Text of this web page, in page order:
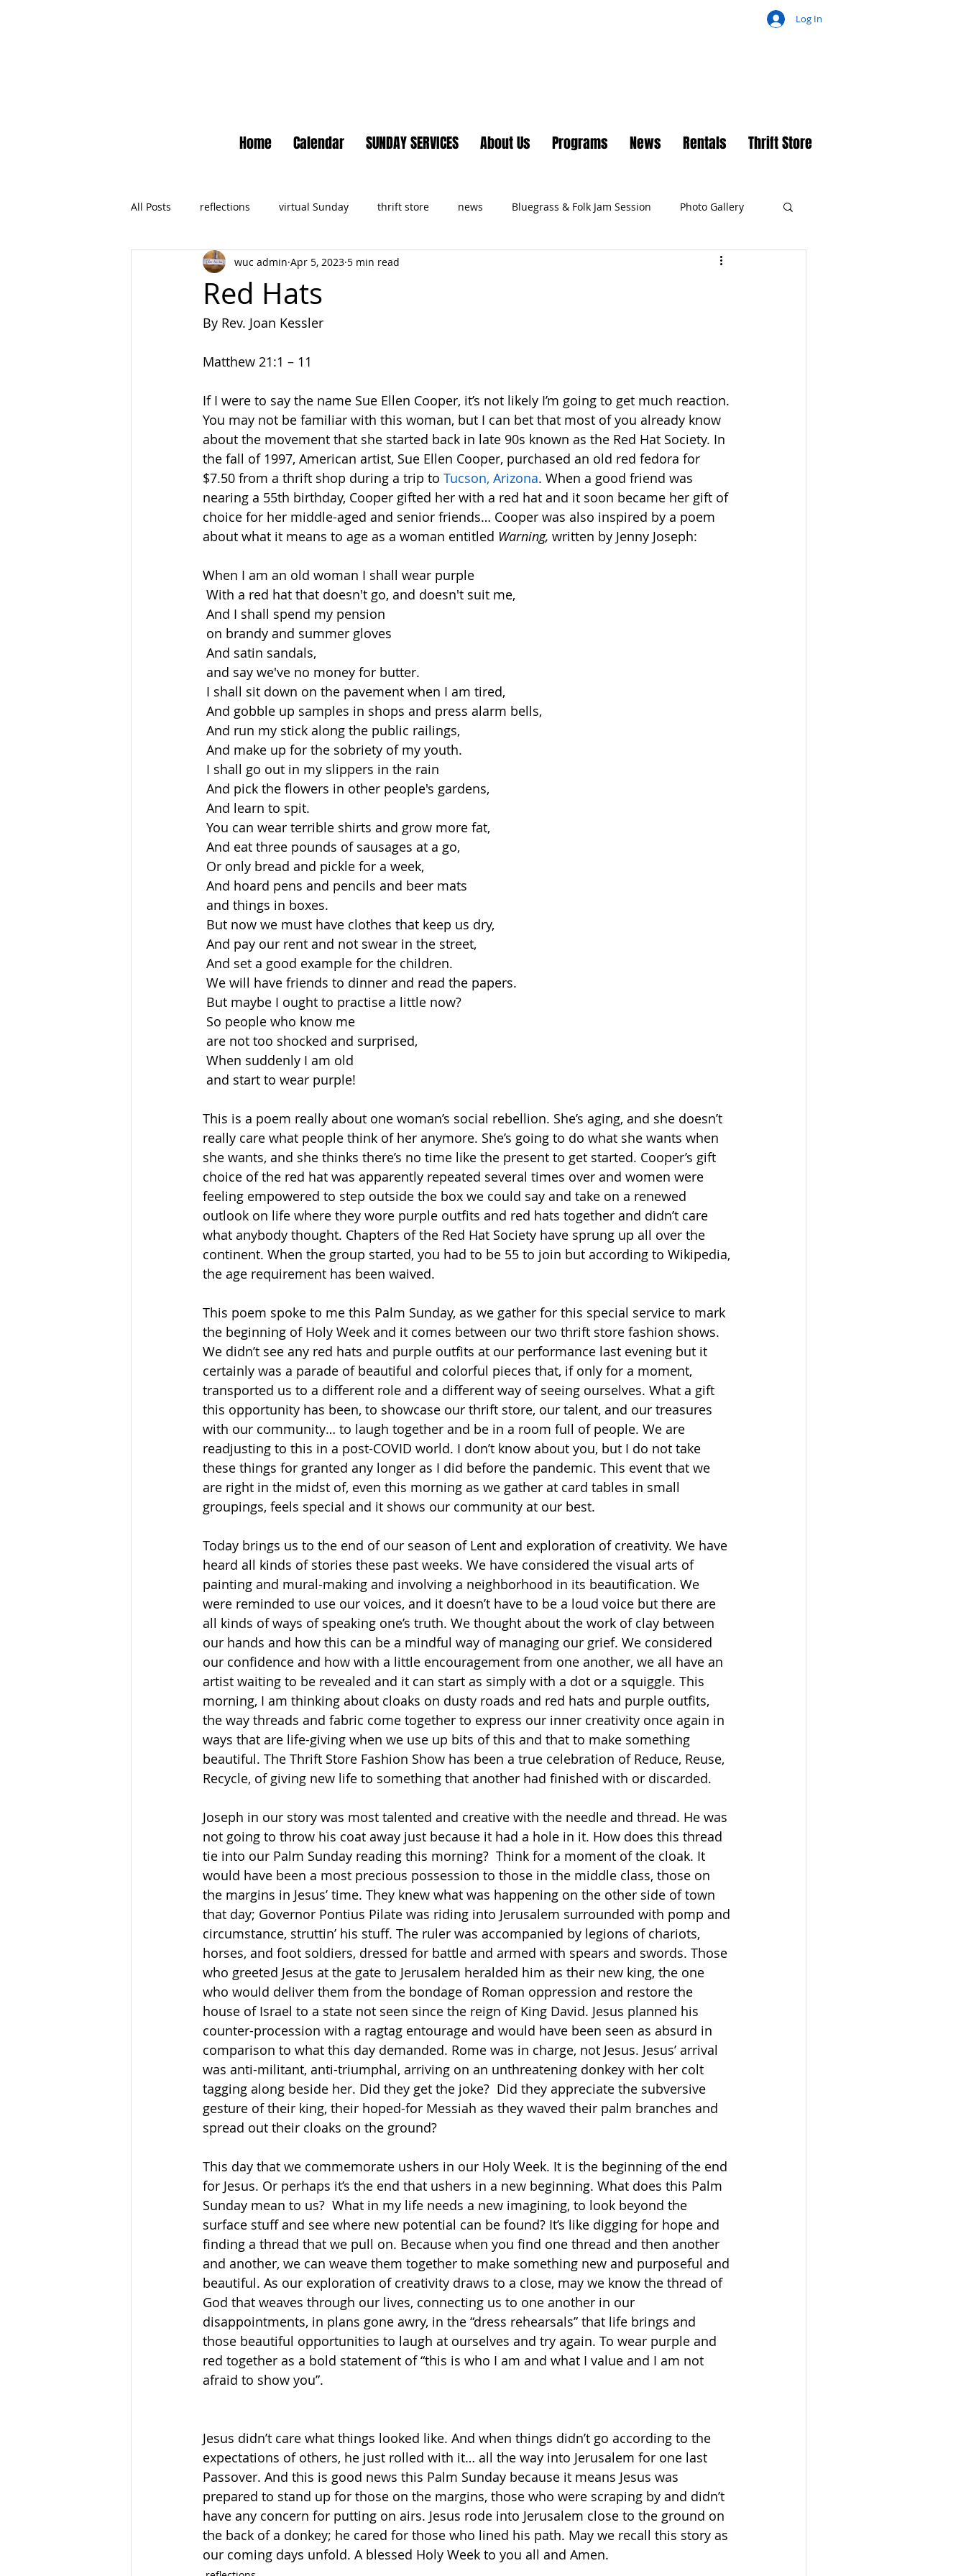
Log In
Home Calendar SUNDAY SERVICES About Us Programs News Rentals Thrift Store
All Posts reflections virtual Sunday thrift store news Bluegrass & Folk Jam Session Photo Gallery
Newsletter No Small Moments
Red Hats
wuc admin Apr 5, 2023 5 min read
By Rev. Joan Kessler
Matthew 21:1 – 11
If I were to say the name Sue Ellen Cooper, it’s not likely I’m going to get much reaction.
You may not be familiar with this woman, but I can bet that most of you already know
about the movement that she started back in late 90s known as the Red Hat Society. In
the fall of 1997, American artist, Sue Ellen Cooper, purchased an old red fedora for
$7.50 from a thrift shop during a trip to Tucson, Arizona. When a good friend was
nearing a 55th birthday, Cooper gifted her with a red hat and it soon became her gift of
choice for her middle-aged and senior friends… Cooper was also inspired by a poem
about what it means to age as a woman entitled Warning, written by Jenny Joseph:
When I am an old woman I shall wear purple
With a red hat that doesn't go, and doesn't suit me,
And I shall spend my pension
on brandy and summer gloves
And satin sandals,
and say we've no money for butter.
I shall sit down on the pavement when I am tired,
And gobble up samples in shops and press alarm bells,
And run my stick along the public railings,
And make up for the sobriety of my youth.
I shall go out in my slippers in the rain
And pick the flowers in other people's gardens,
And learn to spit.
You can wear terrible shirts and grow more fat,
And eat three pounds of sausages at a go,
Or only bread and pickle for a week,
And hoard pens and pencils and beer mats
and things in boxes.
But now we must have clothes that keep us dry,
And pay our rent and not swear in the street,
And set a good example for the children.
We will have friends to dinner and read the papers.
But maybe I ought to practise a little now?
So people who know me
are not too shocked and surprised,
When suddenly I am old
and start to wear purple!
This is a poem really about one woman’s social rebellion. She’s aging, and she doesn’t
really care what people think of her anymore. She’s going to do what she wants when
she wants, and she thinks there’s no time like the present to get started. Cooper’s gift
choice of the red hat was apparently repeated several times over and women were
feeling empowered to step outside the box we could say and take on a renewed
outlook on life where they wore purple outfits and red hats together and didn’t care
what anybody thought. Chapters of the Red Hat Society have sprung up all over the
continent. When the group started, you had to be 55 to join but according to Wikipedia,
the age requirement has been waived.
This poem spoke to me this Palm Sunday, as we gather for this special service to mark
the beginning of Holy Week and it comes between our two thrift store fashion shows.
We didn’t see any red hats and purple outfits at our performance last evening but it
certainly was a parade of beautiful and colorful pieces that, if only for a moment,
transported us to a different role and a different way of seeing ourselves. What a gift
this opportunity has been, to showcase our thrift store, our talent, and our treasures
with our community… to laugh together and be in a room full of people. We are
readjusting to this in a post-COVID world. I don’t know about you, but I do not take
these things for granted any longer as I did before the pandemic. This event that we
are right in the midst of, even this morning as we gather at card tables in small
groupings, feels special and it shows our community at our best.
Today brings us to the end of our season of Lent and exploration of creativity. We have
heard all kinds of stories these past weeks. We have considered the visual arts of
painting and mural-making and involving a neighborhood in its beautification. We
were reminded to use our voices, and it doesn’t have to be a loud voice but there are
all kinds of ways of speaking one’s truth. We thought about the work of clay between
our hands and how this can be a mindful way of managing our grief. We considered
our confidence and how with a little encouragement from one another, we all have an
artist waiting to be revealed and it can start as simply with a dot or a squiggle. This
morning, I am thinking about cloaks on dusty roads and red hats and purple outfits,
the way threads and fabric come together to express our inner creativity once again in
ways that are life-giving when we use up bits of this and that to make something
beautiful. The Thrift Store Fashion Show has been a true celebration of Reduce, Reuse,
Recycle, of giving new life to something that another had finished with or discarded.
Joseph in our story was most talented and creative with the needle and thread. He was
not going to throw his coat away just because it had a hole in it. How does this thread
tie into our Palm Sunday reading this morning?  Think for a moment of the cloak. It
would have been a most precious possession to those in the middle class, those on
the margins in Jesus’ time. They knew what was happening on the other side of town
that day; Governor Pontius Pilate was riding into Jerusalem surrounded with pomp and
circumstance, struttin’ his stuff. The ruler was accompanied by legions of chariots,
horses, and foot soldiers, dressed for battle and armed with spears and swords. Those
who greeted Jesus at the gate to Jerusalem heralded him as their new king, the one
who would deliver them from the bondage of Roman oppression and restore the
house of Israel to a state not seen since the reign of King David. Jesus planned his
counter-procession with a ragtag entourage and would have been seen as absurd in
comparison to what this day demanded. Rome was in charge, not Jesus. Jesus’ arrival
was anti-militant, anti-triumphal, arriving on an unthreatening donkey with her colt
tagging along beside her. Did they get the joke?  Did they appreciate the subversive
gesture of their king, their hoped-for Messiah as they waved their palm branches and
spread out their cloaks on the ground?
This day that we commemorate ushers in our Holy Week. It is the beginning of the end
for Jesus. Or perhaps it’s the end that ushers in a new beginning. What does this Palm
Sunday mean to us?  What in my life needs a new imagining, to look beyond the
surface stuff and see where new potential can be found? It’s like digging for hope and
finding a thread that we pull on. Because when you find one thread and then another
and another, we can weave them together to make something new and purposeful and
beautiful. As our exploration of creativity draws to a close, may we know the thread of
God that weaves through our lives, connecting us to one another in our
disappointments, in plans gone awry, in the “dress rehearsals” that life brings and
those beautiful opportunities to laugh at ourselves and try again. To wear purple and
red together as a bold statement of “this is who I am and what I value and I am not
afraid to show you”.
Jesus didn’t care what things looked like. And when things didn’t go according to the
expectations of others, he just rolled with it… all the way into Jerusalem for one last
Passover. And this is good news this Palm Sunday because it means Jesus was
prepared to stand up for those on the margins, those who were scraping by and didn’t
have any concern for putting on airs. Jesus rode into Jerusalem close to the ground on
the back of a donkey; he cared for those who lined his path. May we recall this story as
our coming days unfold. A blessed Holy Week to you all and Amen.